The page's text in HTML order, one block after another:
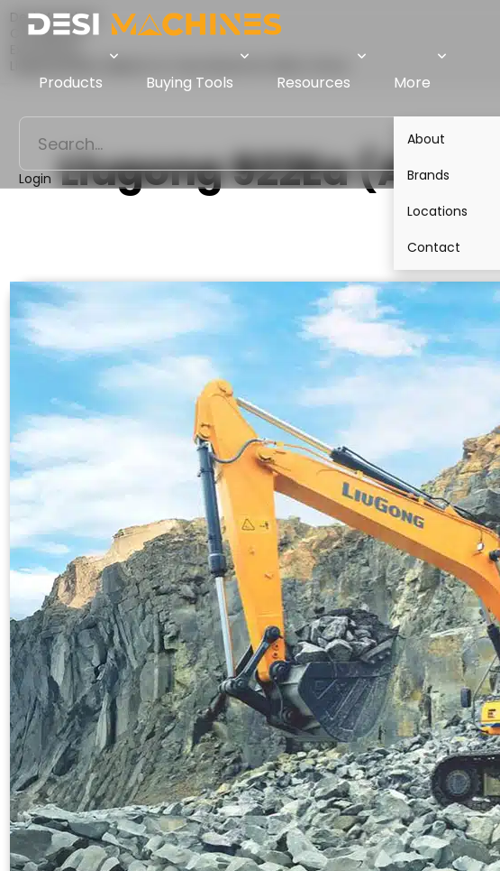
Products Buying Tools Resources More
About
Brands
Locations
Contact
Login
Desi Machines
Comparison
Liugong 922Ea (Alpha)